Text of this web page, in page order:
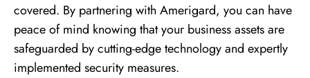
covered. By partnering with Amerigard, you can have
peace of mind knowing that your business assets are
safeguarded by cutting-edge technology and expertly
implemented security measures.